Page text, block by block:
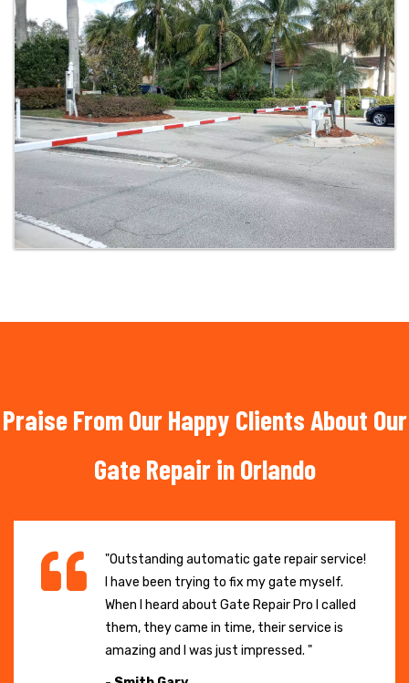
Praise From Our Happy Clients About Our
Gate Repair in Orlando
"Outstanding automatic gate repair service!
I have been trying to fix my gate myself.
When I heard about Gate Repair Pro I called
them, they came in time, their service is
amazing and I was just impressed. "